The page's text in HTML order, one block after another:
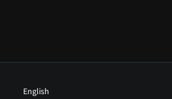
English